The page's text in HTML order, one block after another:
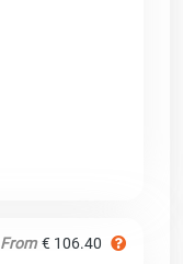
From € 106.40